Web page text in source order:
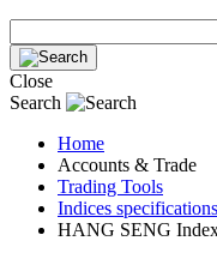
Close
Search
Home
Accounts & Trade
Trading Tools
Indices specifications
HANG SENG